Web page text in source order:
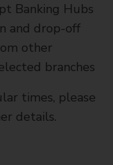
Banking Hubs
and drop-off
other
branches
times, please
details.